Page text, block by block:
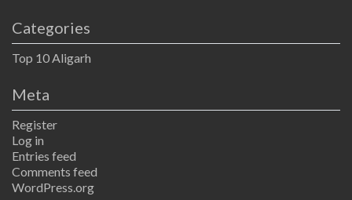
Categories
Top 10 Aligarh
Meta
Register
Log in
Entries feed
Comments feed
WordPress.org